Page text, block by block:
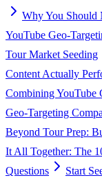
Why You Should
YouTube Geo-
Tour Market Seeding
Content Actually
Combining YouTube
Geo-Targeting
Beyond Tour Prep:
It All Together: The
Questions
Start